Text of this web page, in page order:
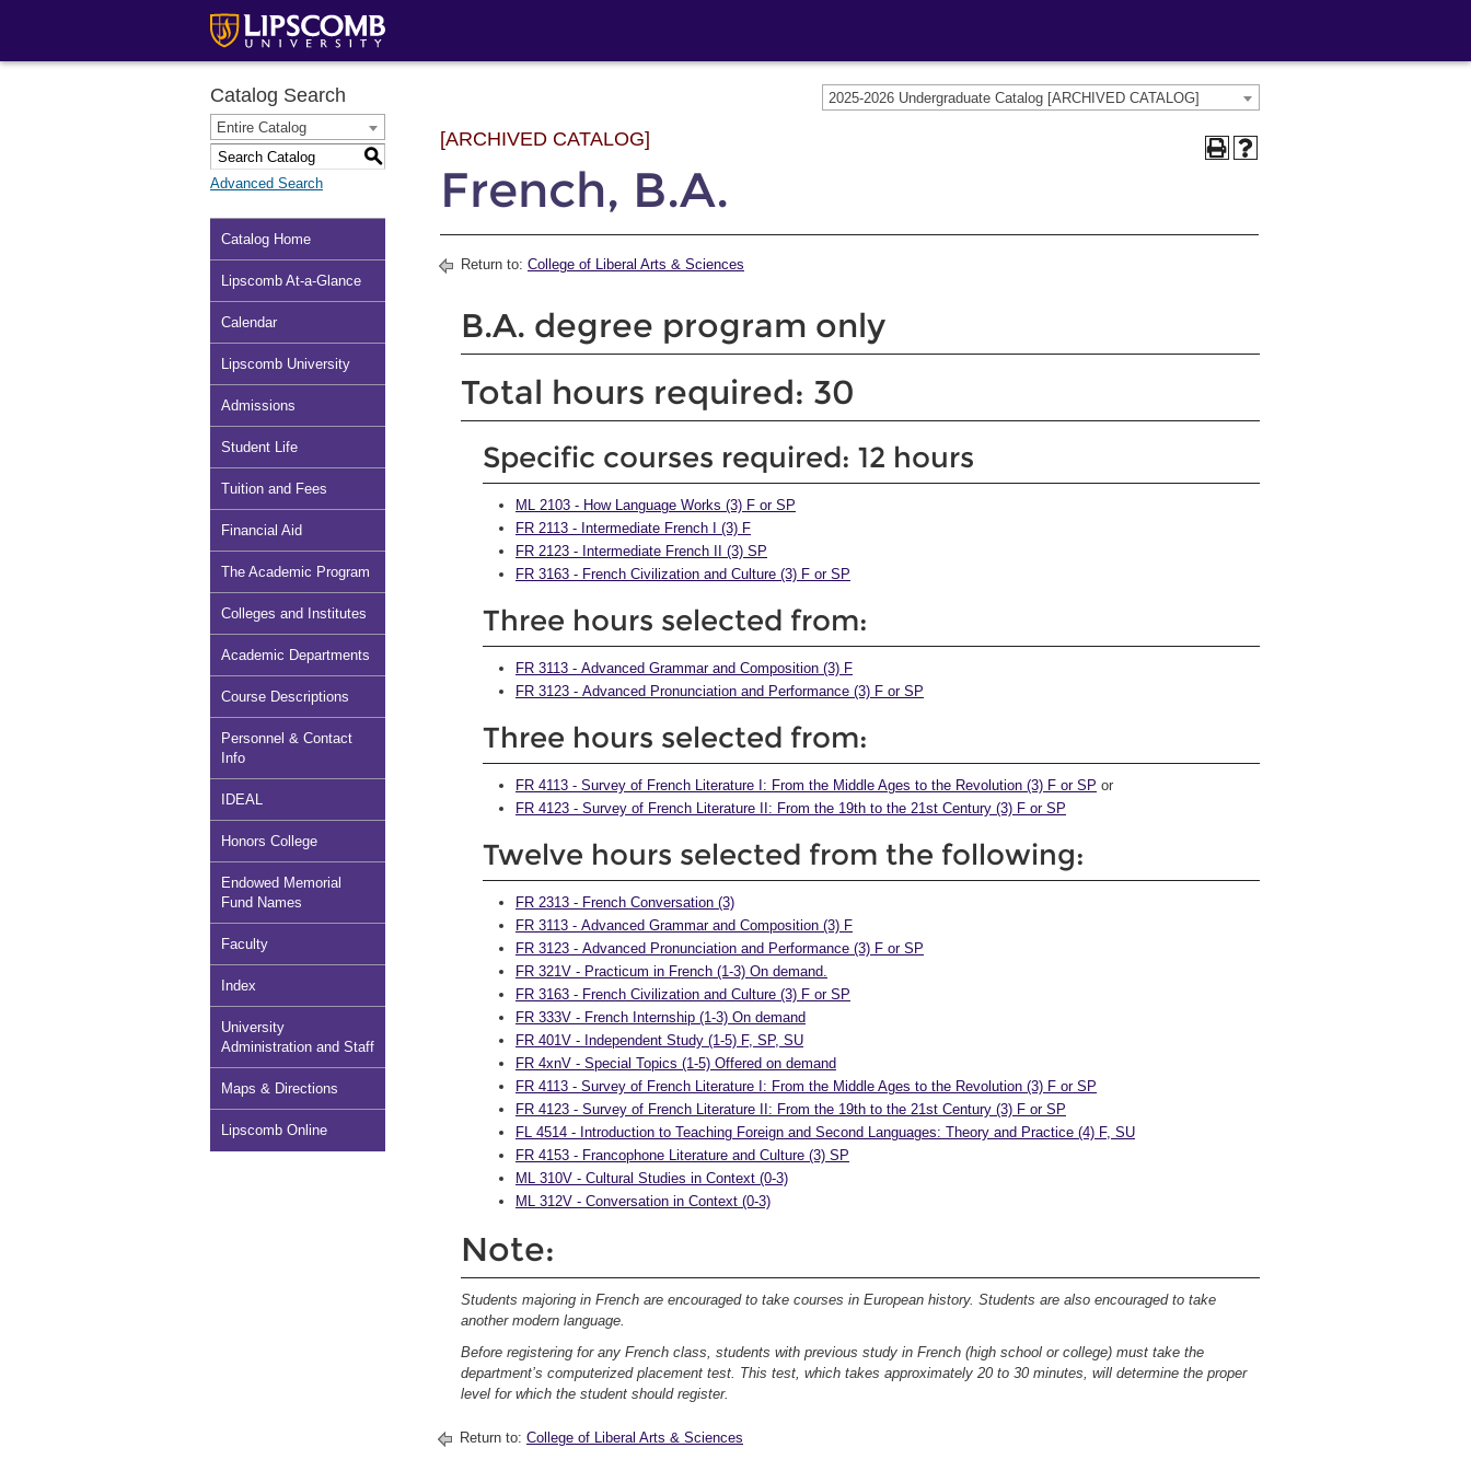
2025-2026 Undergraduate Catalog [ARCHIVED CATALOG]
Catalog Search
Entire Catalog
S
Advanced Search
Catalog Home
Lipscomb At-a-Glance
Calendar
Lipscomb University
Admissions
Student Life
Tuition and Fees
Financial Aid
The Academic Program
Colleges and Institutes
Academic Departments
Course Descriptions
Personnel & Contact
Info
IDEAL
Honors College
Endowed Memorial
Fund Names
Faculty
Index
University
Administration and Staff
Maps & Directions
Lipscomb Online
[ARCHIVED CATALOG]
French, B.A.
Return to: College of Liberal Arts & Sciences
B.A. degree program only
Total hours required: 30
Specific courses required: 12 hours
ML 2103 - How Language Works (3) F or SP
FR 2113 - Intermediate French I (3) F
FR 2123 - Intermediate French II (3) SP
FR 3163 - French Civilization and Culture (3) F or SP
Three hours selected from:
FR 3113 - Advanced Grammar and Composition (3) F
FR 3123 - Advanced Pronunciation and Performance (3) F or SP
Three hours selected from:
FR 4113 - Survey of French Literature I: From the Middle Ages to the Revolution (3) F or SP or
FR 4123 - Survey of French Literature II: From the 19th to the 21st Century (3) F or SP
Twelve hours selected from the following:
FR 2313 - French Conversation (3)
FR 3113 - Advanced Grammar and Composition (3) F
FR 3123 - Advanced Pronunciation and Performance (3) F or SP
FR 321V - Practicum in French (1-3) On demand.
FR 3163 - French Civilization and Culture (3) F or SP
FR 333V - French Internship (1-3) On demand
FR 401V - Independent Study (1-5) F, SP, SU
FR 4xnV - Special Topics (1-5) Offered on demand
FR 4113 - Survey of French Literature I: From the Middle Ages to the Revolution (3) F or SP
FR 4123 - Survey of French Literature II: From the 19th to the 21st Century (3) F or SP
FL 4514 - Introduction to Teaching Foreign and Second Languages: Theory and Practice (4) F, SU
FR 4153 - Francophone Literature and Culture (3) SP
ML 310V - Cultural Studies in Context (0-3)
ML 312V - Conversation in Context (0-3)
Note:
Students majoring in French are encouraged to take courses in European history. Students are also encouraged to take
another modern language.
Before registering for any French class, students with previous study in French (high school or college) must take the
department’s computerized placement test. This test, which takes approximately 20 to 30 minutes, will determine the proper
level for which the student should register.
Return to: College of Liberal Arts & Sciences